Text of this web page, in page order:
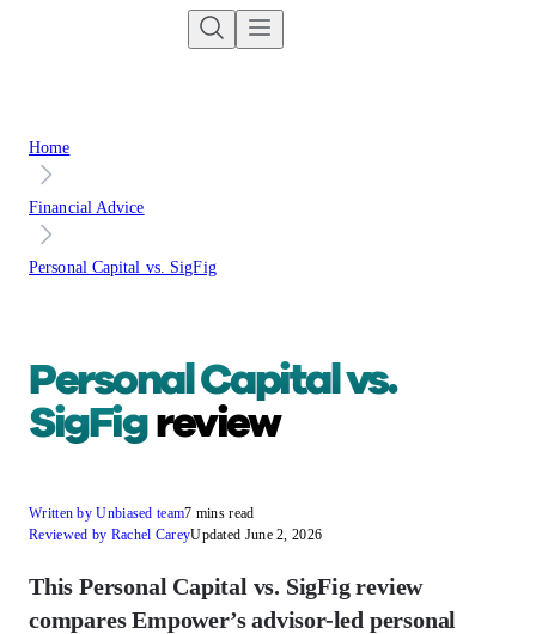
Home
Financial Advice
Personal Capital vs. SigFig
Personal Capital vs.
SigFigreview
Written by Unbiased team7 mins read
Reviewed by Rachel CareyUpdated June 2, 2026
This Personal Capital vs. SigFig review
compares Empower’s advisor-led personal